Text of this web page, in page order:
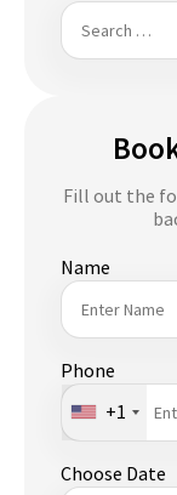
Search
for:
Fill out the
Name
Phone
+1
Choose Date